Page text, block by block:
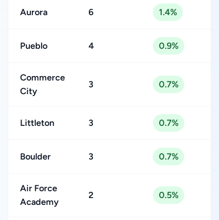
Aurora 6 1.4%
Pueblo 4 0.9%
Commerce
City
3 0.7%
Littleton 3 0.7%
Boulder 3 0.7%
Air Force
Academy
2 0.5%